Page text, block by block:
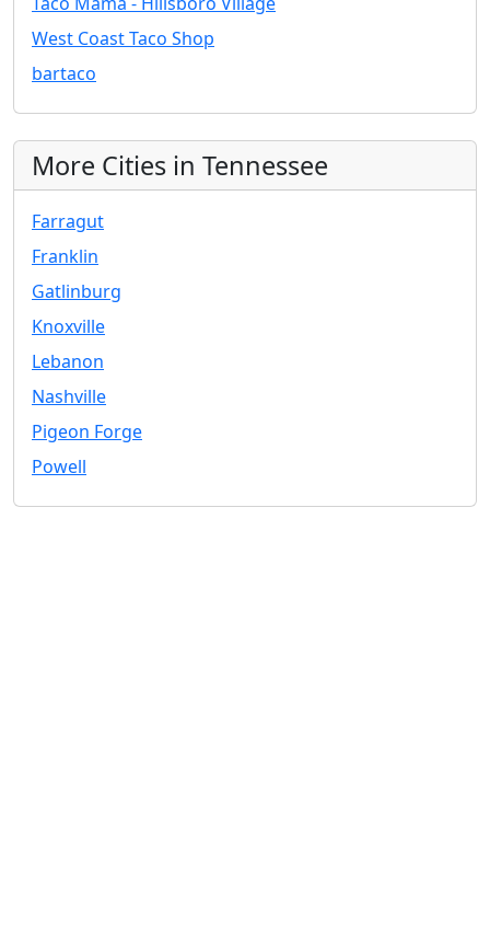
West Coast Taco Shop
bartaco
More Cities in Tennessee
Farragut
Franklin
Gatlinburg
Knoxville
Lebanon
Nashville
Pigeon Forge
Powell